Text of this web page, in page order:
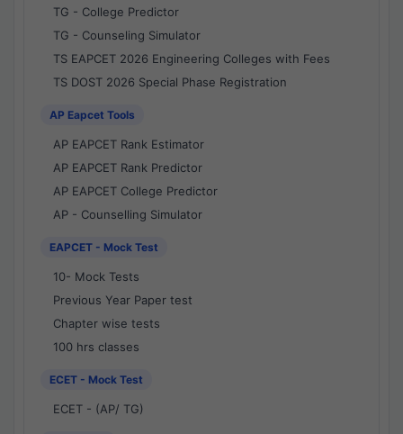
TG - College Predictor
TG - Counseling Simulator
TS EAPCET 2026 Engineering Colleges with Fees
TS DOST 2026 Special Phase Registration
AP Eapcet Tools
AP EAPCET Rank Estimator
AP EAPCET Rank Predictor
AP EAPCET College Predictor
AP - Counselling Simulator
EAPCET - Mock Test
10- Mock Tests
Previous Year Paper test
Chapter wise tests
100 hrs classes
ECET - Mock Test
ECET - (AP/ TG)